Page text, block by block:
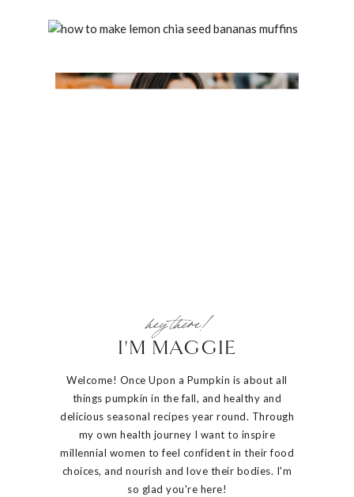
hey there!
I'M MAGGIE
Welcome! Once Upon a Pumpkin is about all
things pumpkin in the fall, and healthy and
delicious seasonal recipes year round. Through
my own health journey I want to inspire
millennial women to feel confident in their food
choices, and nourish and love their bodies. I'm
so glad you're here!